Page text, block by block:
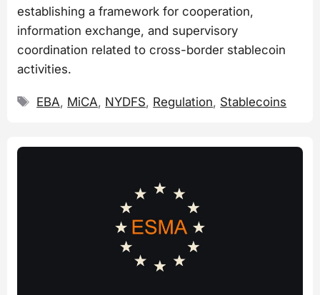
establishing a framework for cooperation,
information exchange, and supervisory
coordination related to cross-border stablecoin
activities.
Tags
EBA, MiCA, NYDFS, Regulation, Stablecoins